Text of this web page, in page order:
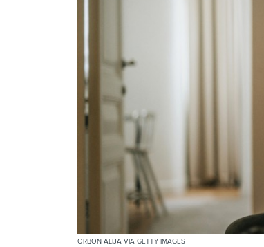
ORBON ALIJA VIA GETTY IMAGES